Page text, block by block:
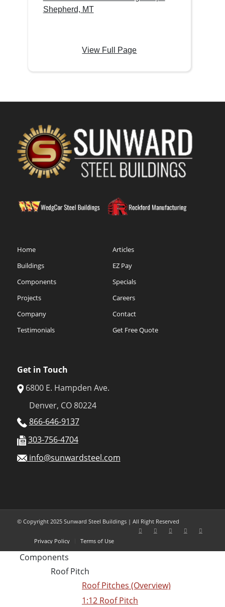
Shepherd, MT
View Full Page
Home
Buildings
Components
Projects
Company
Testimonials
Articles
EZ Pay
Specials
Careers
Contact
Get Free Quote
Get in Touch
6800 E. Hampden Ave.
Denver, CO 80224
866-646-9137
303-756-4704
info@sunwardsteel.com
© Copyright 2025 Sunward Steel Buildings | All Right Reserved
Privacy Policy Terms of Use
Components
Roof Pitch
Roof Pitches (Overview)
1:12 Roof Pitch